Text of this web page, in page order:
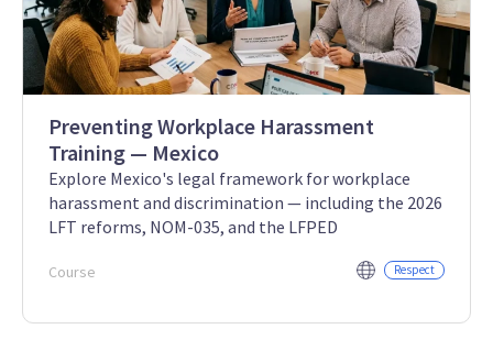
Preventing Workplace Harassment
Training — Mexico
Explore Mexico's legal framework for workplace
harassment and discrimination — including the 2026
LFT reforms, NOM-035, and the LFPED
Course Respect